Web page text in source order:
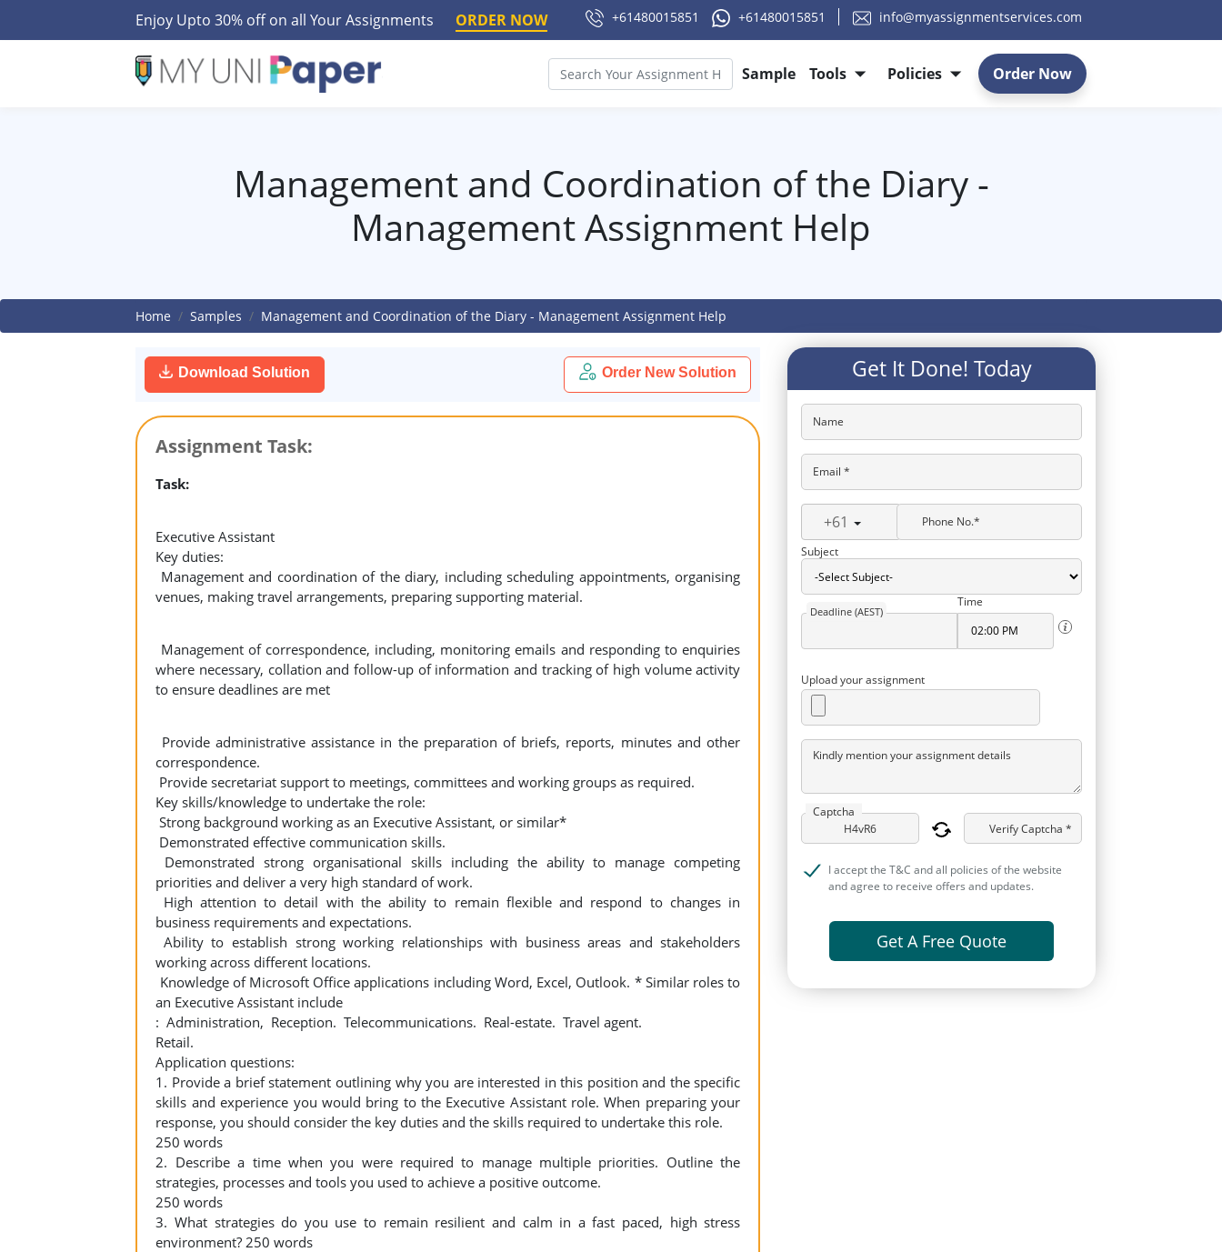
Enjoy Upto 30% off on all Your Assignments ORDER NOW +61480015851 +61480015851 info@myassignmentservices.com
Sample Tools Policies Order Now
Management and Coordination of the Diary -
Management Assignment Help
Home Samples Management and Coordination of the Diary - Management Assignment Help
Download Solution Order New Solution
Assignment Task:
Task:
Executive Assistant
Key duties:
Management and coordination of the diary, including scheduling appointments, organising
venues, making travel arrangements, preparing supporting material.
Management of correspondence, including, monitoring emails and responding to enquiries
where necessary, collation and follow-up of information and tracking of high volume activity
to ensure deadlines are met
Provide administrative assistance in the preparation of briefs, reports, minutes and other
correspondence.
Provide secretariat support to meetings, committees and working groups as required.
Key skills/knowledge to undertake the role:
Strong background working as an Executive Assistant, or similar*
Demonstrated effective communication skills.
Demonstrated strong organisational skills including the ability to manage competing
priorities and deliver a very high standard of work.
High attention to detail with the ability to remain flexible and respond to changes in
business requirements and expectations.
Ability to establish strong working relationships with business areas and stakeholders
working across different locations.
Knowledge of Microsoft Office applications including Word, Excel, Outlook. * Similar roles to
an Executive Assistant include
: Administration, Reception. Telecommunications. Real-estate. Travel agent.
Retail.
Application questions:
1. Provide a brief statement outlining why you are interested in this position and the specific
skills and experience you would bring to the Executive Assistant role. When preparing your
response, you should consider the key duties and the skills required to undertake this role.
250 words
2. Describe a time when you were required to manage multiple priorities. Outline the
strategies, processes and tools you used to achieve a positive outcome.
250 words
3. What strategies do you use to remain resilient and calm in a fast paced, high stress
environment? 250 words
Get It Done! Today
Name
Email *
+61
Phone No.*
Subject
Deadline (AEST)
Time
Upload your assignment
Kindly mention your assignment details
Captcha
Verify Captcha *
I accept the T&C and all policies of the website
and agree to receive offers and updates.
Get A Free Quote